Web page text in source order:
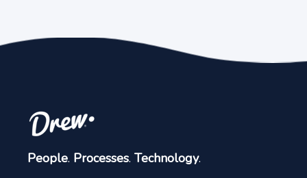
People. Processes. Technology.